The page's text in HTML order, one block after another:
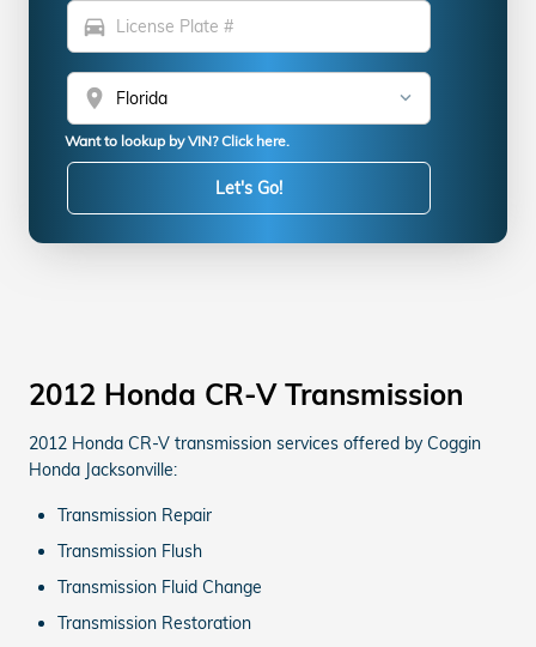
directions_car
location_on
Want to lookup by VIN? Click here.
Let's Go!
2012 Honda CR-V Transmission
2012 Honda CR-V transmission services offered by Coggin
Honda Jacksonville:
Transmission Repair
Transmission Flush
Transmission Fluid Change
Transmission Restoration